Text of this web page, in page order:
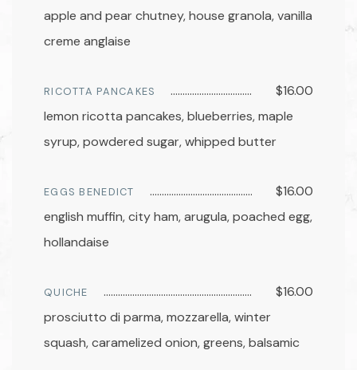
apple and pear chutney, house granola, vanilla
creme anglaise
RICOTTA PANCAKES
$16.00
lemon ricotta pancakes, blueberries, maple
syrup, powdered sugar, whipped butter
EGGS BENEDICT
$16.00
english muffin, city ham, arugula, poached egg,
hollandaise
QUICHE
$16.00
prosciutto di parma, mozzarella, winter
squash, caramelized onion, greens, balsamic